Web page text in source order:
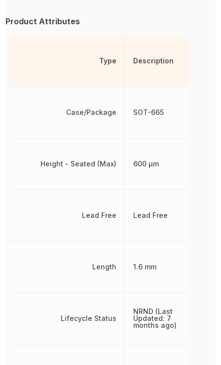
Product Attributes
Type
Case/Package
Height - Seated (Max)
Lead Free
Length
Lifecycle Status
Description
SOT-665
600 µm
Lead Free
1.6 mm
NRND (Last
Updated: 7
months ago)